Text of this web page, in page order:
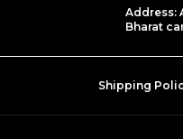
Address:
Bharat
Shipping